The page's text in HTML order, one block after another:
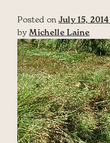
Posted on July 15, 2014
by Michelle Laine